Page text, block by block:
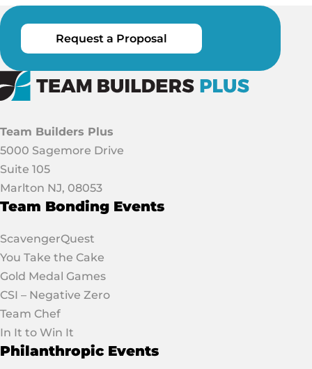
Request a Proposal
Team Builders Plus
5000 Sagemore Drive
Suite 105
Marlton NJ, 08053
Team Bonding Events
ScavengerQuest
You Take the Cake
Gold Medal Games
CSI – Negative Zero
Team Chef
In It to Win It
Philanthropic Events